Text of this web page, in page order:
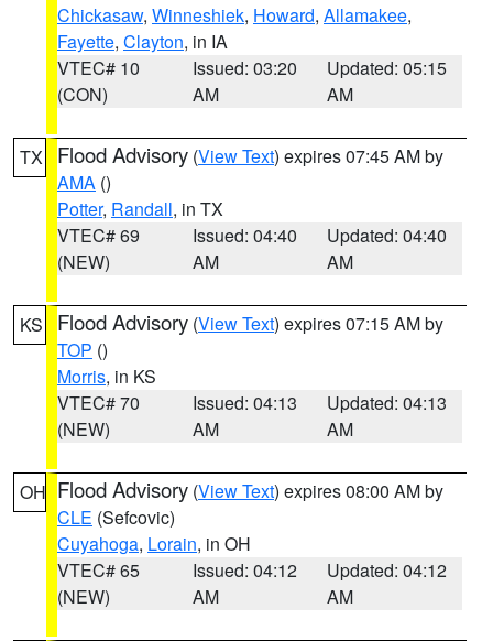
Chickasaw, Winneshiek, Howard, Allamakee,
Fayette, Clayton, in IA
VTEC# 10
(CON)
Issued: 03:20
AM
Updated: 05:15
AM
TX Flood Advisory (View Text) expires 07:45 AM by
AMA ()
Potter, Randall, in TX
VTEC# 69
(NEW)
Issued: 04:40
AM
Updated: 04:40
AM
KS Flood Advisory (View Text) expires 07:15 AM by
TOP ()
Morris, in KS
VTEC# 70
(NEW)
Issued: 04:13
AM
Updated: 04:13
AM
OH Flood Advisory (View Text) expires 08:00 AM by
CLE (Sefcovic)
Cuyahoga, Lorain, in OH
VTEC# 65
(NEW)
Issued: 04:12
AM
Updated: 04:12
AM